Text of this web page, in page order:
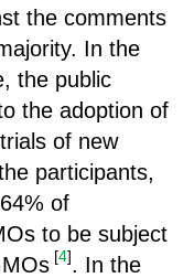
the comments
In the
the public
the adoption of
of new
participants,
of
to be subject
[4]. In the